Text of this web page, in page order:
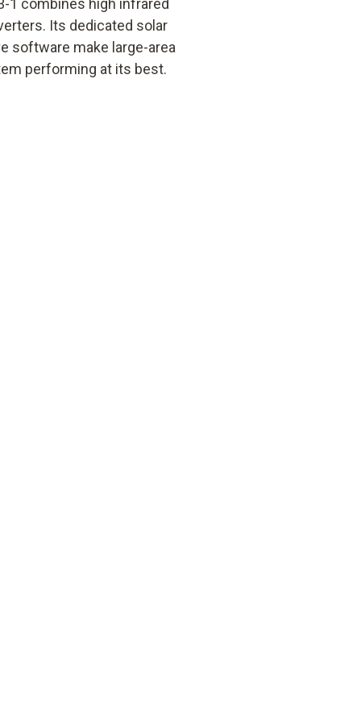
1 combines high infrared
Its dedicated solar
software make large-area
performing at its best.